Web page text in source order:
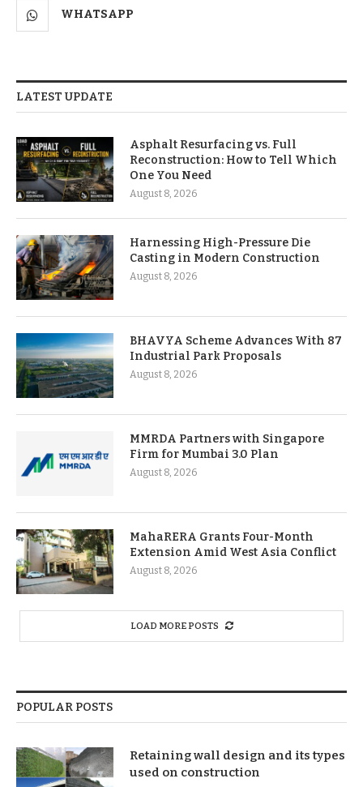
WHATSAPP
LATEST UPDATE
Asphalt Resurfacing vs. Full
Reconstruction: How to Tell Which
One You Need
August 8, 2026
Harnessing High-Pressure Die
Casting in Modern Construction
August 8, 2026
BHAVYA Scheme Advances With 87
Industrial Park Proposals
August 8, 2026
MMRDA Partners with Singapore
Firm for Mumbai 3.0 Plan
August 8, 2026
MahaRERA Grants Four-Month
Extension Amid West Asia Conflict
August 8, 2026
LOAD MORE POSTS
POPULAR POSTS
Retaining wall design and its types
used on construction